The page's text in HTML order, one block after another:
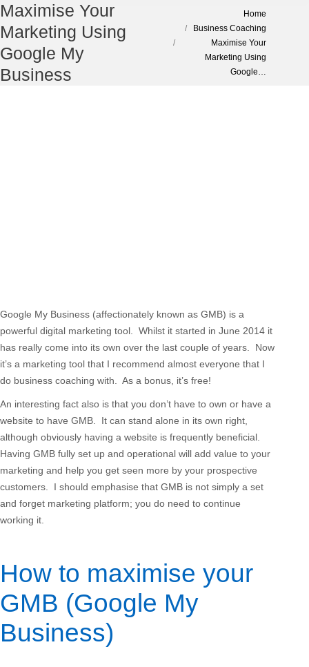
Maximise Your
Marketing Using
Google My
Business
Home
Business Coaching
Maximise Your
Marketing Using
Google…
Google My Business (affectionately known as GMB) is a
powerful digital marketing tool. Whilst it started in June 2014 it
has really come into its own over the last couple of years. Now
it’s a marketing tool that I recommend almost everyone that I
do business coaching with. As a bonus, it’s free!
An interesting fact also is that you don’t have to own or have a
website to have GMB. It can stand alone in its own right,
although obviously having a website is frequently beneficial.
Having GMB fully set up and operational will add value to your
marketing and help you get seen more by your prospective
customers. I should emphasise that GMB is not simply a set
and forget marketing platform; you do need to continue
working it.
How to maximise your
GMB (Google My
Business)